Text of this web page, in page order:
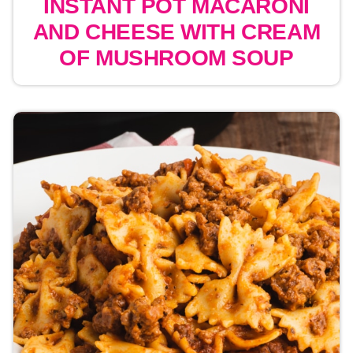
INSTANT POT MACARONI
AND CHEESE WITH CREAM
OF MUSHROOM SOUP